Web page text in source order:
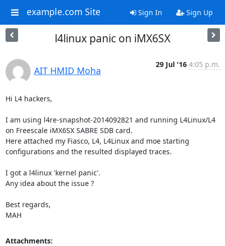
example.com Site Sign In Sign Up
l4linux panic on iMX6SX
AIT HMID Moha
29 Jul '16 4:05 p.m.
Hi L4 hackers,
I am using l4re-snapshot-2014092821 and running L4Linux/L4
on Freescale iMX6SX SABRE SDB card.
Here attached my Fiasco, L4, L4Linux and moe starting
configurations and the resulted displayed traces.
I got a l4linux 'kernel panic'.
Any idea about the issue ?
Best regards,
MAH
Attachments: